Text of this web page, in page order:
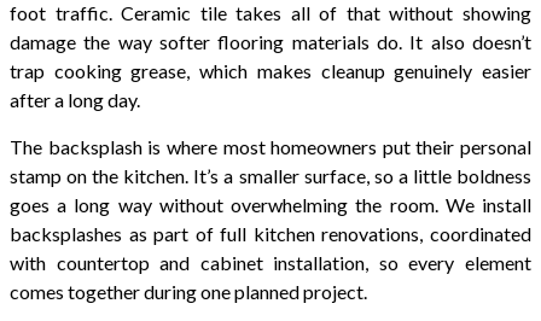
foot traffic. Ceramic tile takes all of that without showing
damage the way softer flooring materials do. It also doesn’t
trap cooking grease, which makes cleanup genuinely easier
after a long day.
The backsplash is where most homeowners put their personal
stamp on the kitchen. It’s a smaller surface, so a little boldness
goes a long way without overwhelming the room. We install
backsplashes as part of full kitchen renovations, coordinated
with countertop and cabinet installation, so every element
comes together during one planned project.